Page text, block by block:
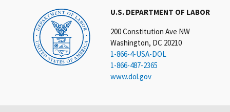
U.S. DEPARTMENT OF LABOR
200 Constitution Ave NW
Washington, DC 20210
1-866-4-USA-DOL
1-866-487-2365
www.dol.gov